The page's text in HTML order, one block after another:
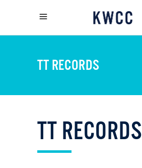
TT RECORDS
TT RECORDS